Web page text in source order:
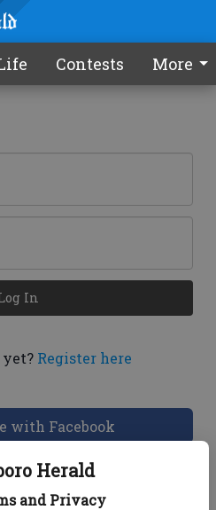
Herald
and Privacy
Contests More
yet? Register here
In
with Facebook